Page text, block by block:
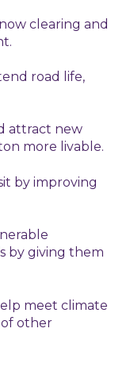
clearing and
road life,
attract new
more livable.
by improving
by giving them
meet climate
of other